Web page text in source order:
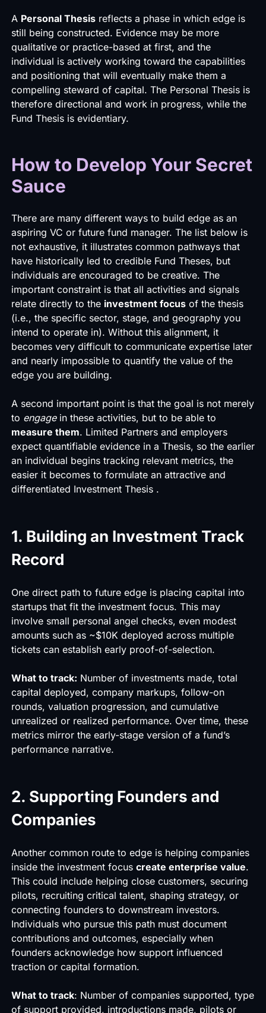
A Personal Thesisreflects a phase in which edge is
still being constructed. Evidence may be more
qualitative or practice-based at first, and the
individual is actively working toward the capabilities
and positioning that will eventually make them a
compelling steward of capital. The Personal Thesis is
therefore directional and work in progress, while the
Fund Thesis is evidentiary.
How to Develop Your Secret
Sauce
There are many different ways to build edge as an
aspiring VC or future fund manager. The list below is
not exhaustive, it illustrates common pathways that
have historically led to credible Fund Theses, but
individuals are encouraged to be creative. The
important constraint is that all activities and signals
relate directly to the investment focusof the thesis
(i.e., the specific sector, stage, and geography you
intend to operate in). Without this alignment, it
becomes very difficult to communicate expertise later
and nearly impossible to quantify the value of the
edge you are building.
A second important point is that the goal is not merely
to engage in these activities, but to be able to
measure them. Limited Partners and employers
expect quantifiable evidence in a Thesis, so the earlier
an individual begins tracking relevant metrics, the
easier it becomes to formulate an attractive and
differentiated Investment Thesis .
1. Building an Investment Track
Record
One direct path to future edge is placing capital into
startups that fit the investment focus. This may
involve small personal angel checks, even modest
amounts such as ~$10K deployed across multiple
tickets can establish early proof-of-selection.
What to track: Number of investments made, total
capital deployed, company markups, follow-on
rounds, valuation progression, and cumulative
unrealized or realized performance. Over time, these
metrics mirror the early-stage version of a fund’s
performance narrative.
2. Supporting Founders and
Companies
Another common route to edge is helping companies
inside the investment focus create enterprise value.
This could include helping close customers, securing
pilots, recruiting critical talent, shaping strategy, or
connecting founders to downstream investors.
Individuals who pursue this path must document
contributions and outcomes, especially when
founders acknowledge how support influenced
traction or capital formation.
What to track: Number of companies supported, type
of support provided, introductions made, pilots or